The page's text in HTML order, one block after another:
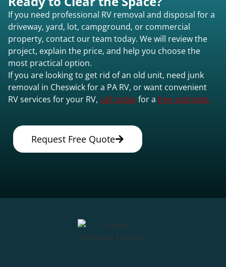
If you need professional RV removal and disposal for a
driveway, yard, lot, campground, or commercial
property, contact our team today. We will review the
project, explain the price, and help you choose the
most practical option.
If you are looking to get rid of an old unit, need junk
removal in Cheswick for a PA RV, or want convenient
RV services for your RV, call todayfor a free estimate.
Request Free Quote